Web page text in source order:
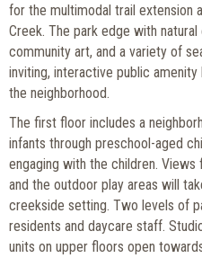
for the multimodal trail extension
Creek. The park edge with
community art, and a variety of
inviting, interactive public
the neighborhood.
The first floor includes a
infants through preschool-aged
engaging with the children.
and the outdoor play areas will
creekside setting. Two levels of
residents and daycare staff.
units on upper floors open